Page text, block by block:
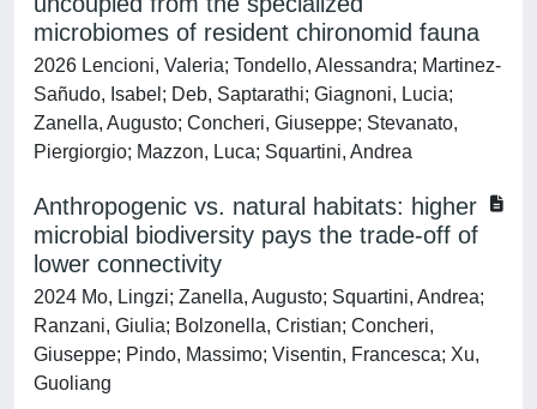
microbiomes of resident chironomid fauna
2026 Lencioni, Valeria; Tondello, Alessandra; Martinez-
Sañudo, Isabel; Deb, Saptarathi; Giagnoni, Lucia;
Zanella, Augusto; Concheri, Giuseppe; Stevanato,
Piergiorgio; Mazzon, Luca; Squartini, Andrea
Anthropogenic vs. natural habitats: higher
microbial biodiversity pays the trade-off of
lower connectivity
2024 Mo, Lingzi; Zanella, Augusto; Squartini, Andrea;
Ranzani, Giulia; Bolzonella, Cristian; Concheri,
Giuseppe; Pindo, Massimo; Visentin, Francesca; Xu,
Guoliang